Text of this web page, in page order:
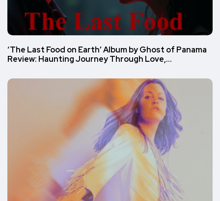
‘The Last Food on Earth’ Album by Ghost of Panama
Review: Haunting Journey Through Love,…